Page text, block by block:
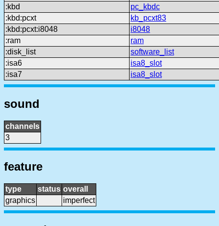
:kbd
pc_kbdc
:kbd:pcxt
kb_pcxt83
:kbd:pcxt:i8048
i8048
:ram
ram
:disk_list
software_list
:isa6
isa8_slot
:isa7
isa8_slot
sound
channels
3
feature
type status overall
graphics
imperfect